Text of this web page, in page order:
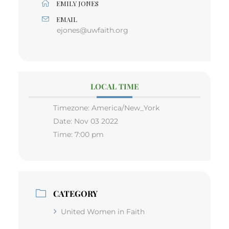
EMILY JONES
EMAIL
ejones@uwfaith.org
LOCAL TIME
Timezone: America/New_York
Date: Nov 03 2022
Time: 7:00 pm
CATEGORY
United Women in Faith